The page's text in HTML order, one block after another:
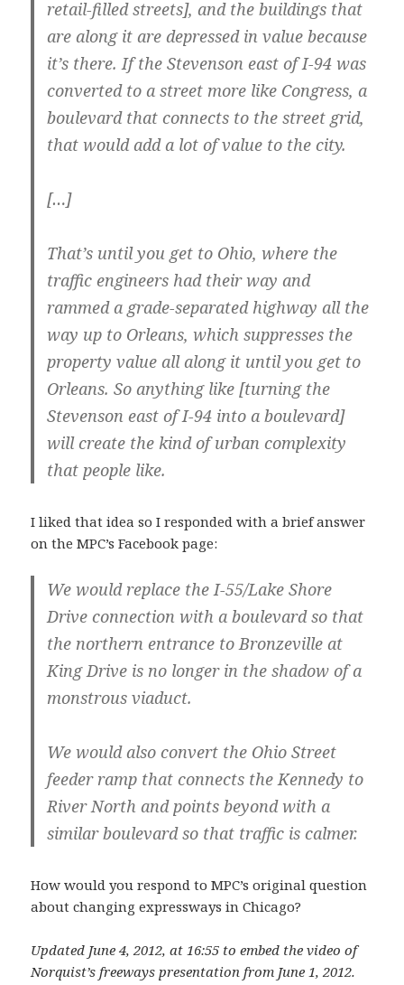
retail-filled streets], and the buildings that
are along it are depressed in value because
it’s there. If the Stevenson east of I-94 was
converted to a street more like Congress, a
boulevard that connects to the street grid,
that would add a lot of value to the city.
[…]
That’s until you get to Ohio, where the
traffic engineers had their way and
rammed a grade-separated highway all the
way up to Orleans, which suppresses the
property value all along it until you get to
Orleans. So anything like [turning the
Stevenson east of I-94 into a boulevard]
will create the kind of urban complexity
that people like.
I liked that idea so I responded with a brief answer
on the MPC’s Facebook page:
We would replace the I-55/Lake Shore
Drive connection with a boulevard so that
the northern entrance to Bronzeville at
King Drive is no longer in the shadow of a
monstrous viaduct.
We would also convert the Ohio Street
feeder ramp that connects the Kennedy to
River North and points beyond with a
similar boulevard so that traffic is calmer.
How would you respond to MPC’s original question
about changing expressways in Chicago?
Updated June 4, 2012, at 16:55 to embed the video of
Norquist’s freeways presentation from June 1, 2012.